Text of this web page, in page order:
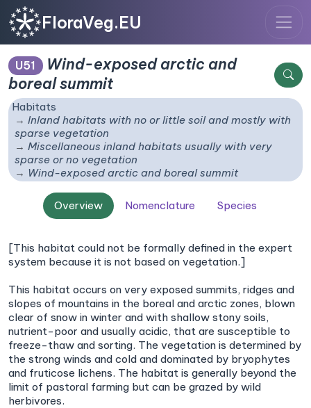
FloraVeg.EU
U51
Wind-exposed arctic and
boreal summit
Habitats
Inland habitats with no or little soil and mostly with
sparse vegetation
Miscellaneous inland habitats usually with very
sparse or no vegetation
Wind-exposed arctic and boreal summit
Overview Nomenclature Species
[This habitat could not be formally defined in the expert
system because it is not based on vegetation.]
This habitat occurs on very exposed summits, ridges and
slopes of mountains in the boreal and arctic zones, blown
clear of snow in winter and with shallow stony soils,
nutrient-poor and usually acidic, that are susceptible to
freeze-thaw and sorting. The vegetation is determined by
the strong winds and cold and dominated by bryophytes
and fruticose lichens. The habitat is generally beyond the
limit of pastoral farming but can be grazed by wild
herbivores.